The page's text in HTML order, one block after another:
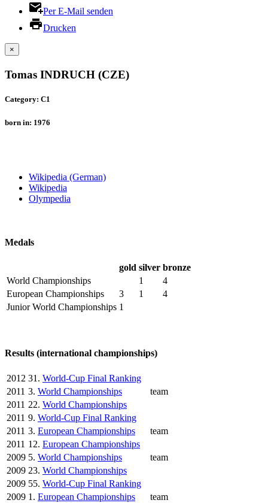
Per E-Mail senden
Drucken
×
Tomas INDRUCH (CZE)
Category: C1
born in: 1976
Wikipedia (German)
Wikipedia
Olympedia
Medals
gold silver bronze
World Championships
1
4
European Championships
3 1
4
Junior World Championships 1
Results (international championships)
2012 31. World-Cup Final Ranking
2011 3. World Championships
team
2011 22. World Championships
2011 9. World-Cup Final Ranking
2011 3. European Championships
team
2011 12. European Championships
2009 5. World Championships
team
2009 23. World Championships
2009 55. World-Cup Final Ranking
2009 1. European Championships
team